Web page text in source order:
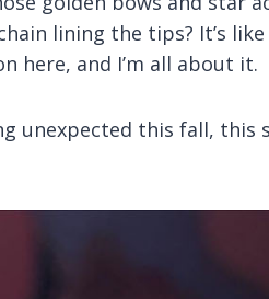
lining the tips? It’s
here, and I’m all about it.
unexpected this fall, this